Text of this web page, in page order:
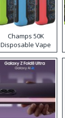
Champs 50K
Disposable Vape